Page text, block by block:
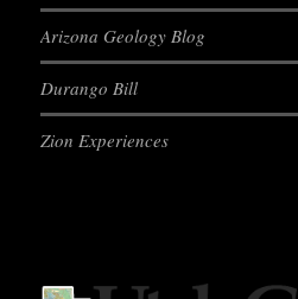
Arizona Geology Blog
Durango Bill
Zion Experiences